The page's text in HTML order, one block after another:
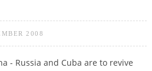
2008
- Russia and Cuba are to revive